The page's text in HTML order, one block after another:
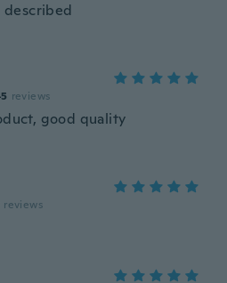
described
reviews
good quality
reviews